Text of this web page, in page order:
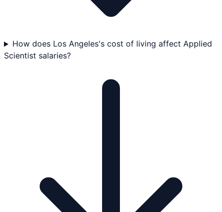
How does Los Angeles's cost of living affect Applied
Scientist salaries?